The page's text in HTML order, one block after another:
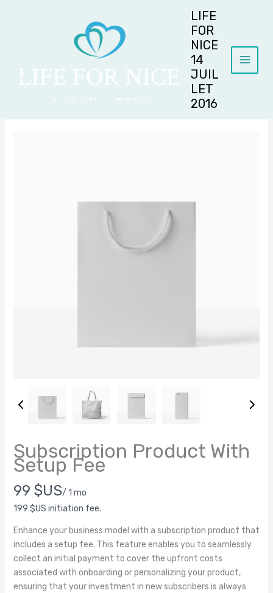
LIFE
FOR
NICE
14
JUIL
LET
2016
Subscription Product With
Setup Fee
N
o
w
99 $US/ 1 mo
199 $US initiation fee.
Enhance your business model with a subscription product that
includes a setup fee. This feature enables you to seamlessly
collect an initial payment to cover the upfront costs
associated with onboarding or personalizing your product,
ensuring that your investment in new subscribers is always
Write a review
Your rating
Title*